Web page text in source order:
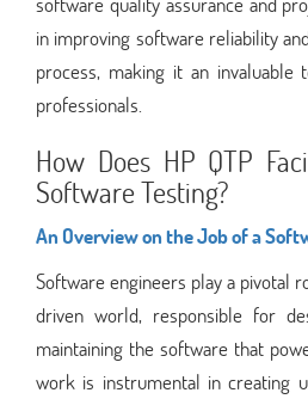
in improving software reliability
process, making it an
professionals.
How Does HP QTP
Software Testing?
An Overview on the Job of a
Software engineers play a pivotal
driven world, responsible for
maintaining the software that
work is instrumental in creating